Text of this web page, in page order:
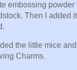
embossing powder
Then I added
the little mice
Charms.